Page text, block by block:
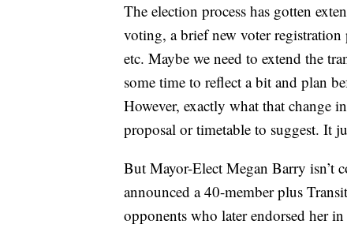
The election process has gotten
voting, a brief new voter
etc. Maybe we need to extend the
some time to reflect a bit and plan
However, exactly what that change
proposal or timetable to suggest. It
But Mayor-Elect Megan Barry isn’t
announced a 40-member plus
opponents who later endorsed her